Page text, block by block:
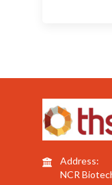
Address:
NCR